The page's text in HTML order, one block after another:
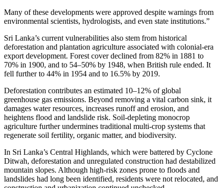
Many of these developments were approved despite warnings from
environmental scientists, hydrologists, and even state institutions.”
Sri Lanka’s current vulnerabilities also stem from historical
deforestation and plantation agriculture associated with colonial-era
export development. Forest cover declined from 82% in 1881 to
70% in 1900, and to 54–50% by 1948, when British rule ended. It
fell further to 44% in 1954 and to 16.5% by 2019.
Deforestation contributes an estimated 10–12% of global
greenhouse gas emissions. Beyond removing a vital carbon sink, it
damages water resources, increases runoff and erosion, and
heightens flood and landslide risk. Soil-depleting monocrop
agriculture further undermines traditional multi-crop systems that
regenerate soil fertility, organic matter, and biodiversity.
In Sri Lanka’s Central Highlands, which were battered by Cyclone
Ditwah, deforestation and unregulated construction had destabilized
mountain slopes. Although high-risk zones prone to floods and
landslides had long been identified, residents were not relocated, and